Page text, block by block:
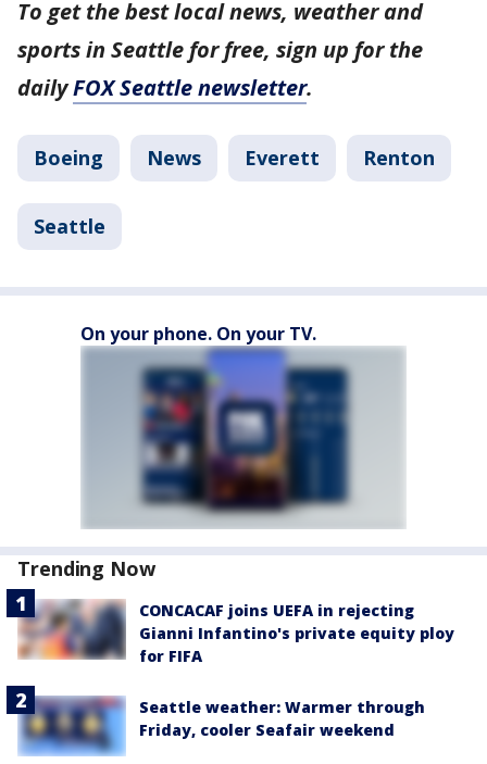
To get the best local news, weather and
sports in Seattle for free, sign up for the
dailyFOX Seattle newsletter.
Boeing News Everett Renton
Seattle
On your phone. On your TV.
Trending Now
CONCACAF joins UEFA in rejecting
Gianni Infantino's private equity ploy
for FIFA
Seattle weather: Warmer through
Friday, cooler Seafair weekend